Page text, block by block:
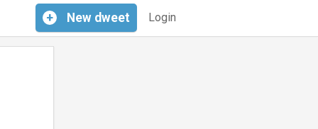
Login
+ New dweet